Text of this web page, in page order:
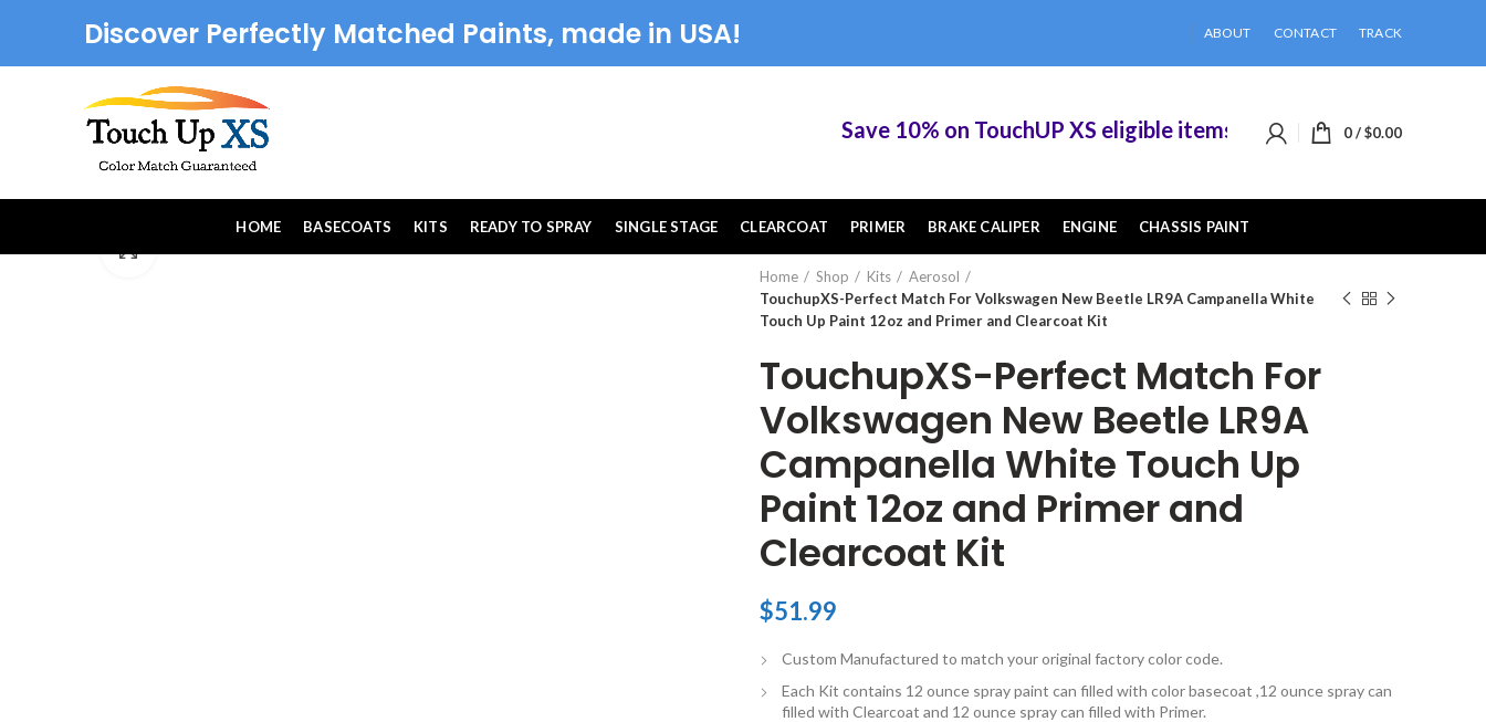
Discover Perfectly Matched Paints, made in USA! ABOUT CONTACT TRACK
Save 10% on TouchUP XS eligible items when you buy 2 or more
0/$0.00
HOME BASECOATS KITS READY TO SPRAY SINGLE STAGE CLEARCOAT PRIMER BRAKE CALIPER ENGINE
CHASSIS PAINT
Home
Shop Kits
Aerosol
TouchupXS-Perfect Match For Volkswagen New Beetle LR9A Campanella White
Touch Up Paint 12oz and Primer and Clearcoat Kit
TouchupXS-Perfect Match For
Volkswagen New Beetle LR9A
Campanella White Touch Up
Paint 12oz and Primer and
Clearcoat Kit
$51.99
Custom Manufactured to match your original factory color code.
Each Kit contains 12 ounce spray paint can filled with color basecoat ,12 ounce spray can
filled with Clearcoat and 12 ounce spray can filled with Primer.